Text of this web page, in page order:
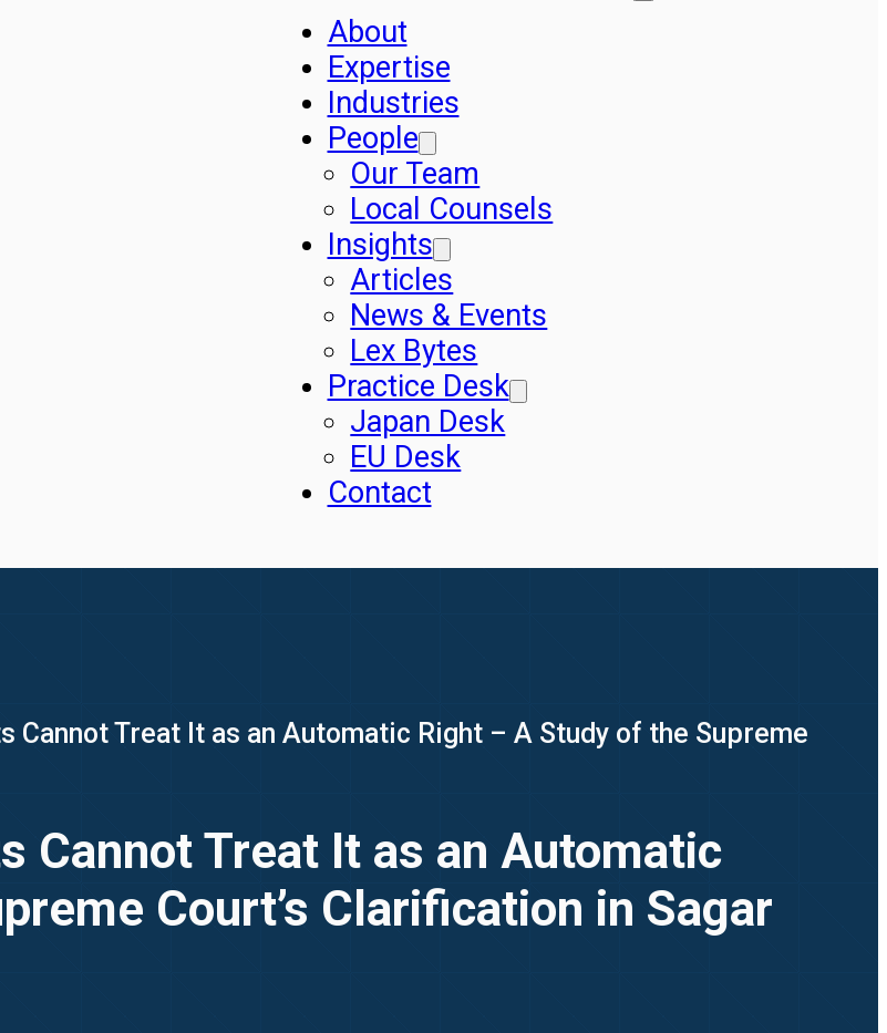
About
Expertise
Industries
People
Our Team
Local Counsels
Insights
Articles
News & Events
Lex Bytes
Practice Desk
Japan Desk
EU Desk
Contact
Cannot Treat It as an Automatic Right – A Study of the Supreme
Cannot Treat It as an Automatic
Court’s Clarification in Sagar